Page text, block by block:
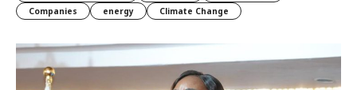
Companies
energy Climate Change